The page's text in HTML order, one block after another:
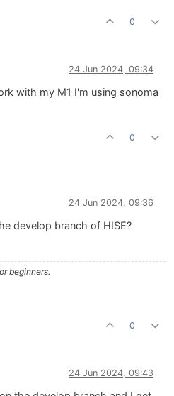
0
24 Jun 2024, 09:34
with my M1 I'm using sonoma
0
24 Jun 2024, 09:36
develop branch of HISE?
beginners.
0
24 Jun 2024, 09:43